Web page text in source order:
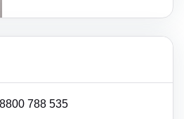
788 535